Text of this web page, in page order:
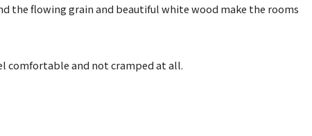
the flowing grain and beautiful white wood make the rooms
comfortable and not cramped at all.